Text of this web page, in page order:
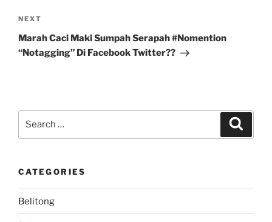
Next
Post
NEXT
Marah Caci Maki Sumpah Serapah #Nomention
“Notagging” Di Facebook Twitter??
CATEGORIES
Belitong